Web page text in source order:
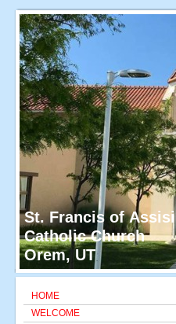
St. Francis of Assisi
Catholic Church
Orem, UT
HOME
WELCOME